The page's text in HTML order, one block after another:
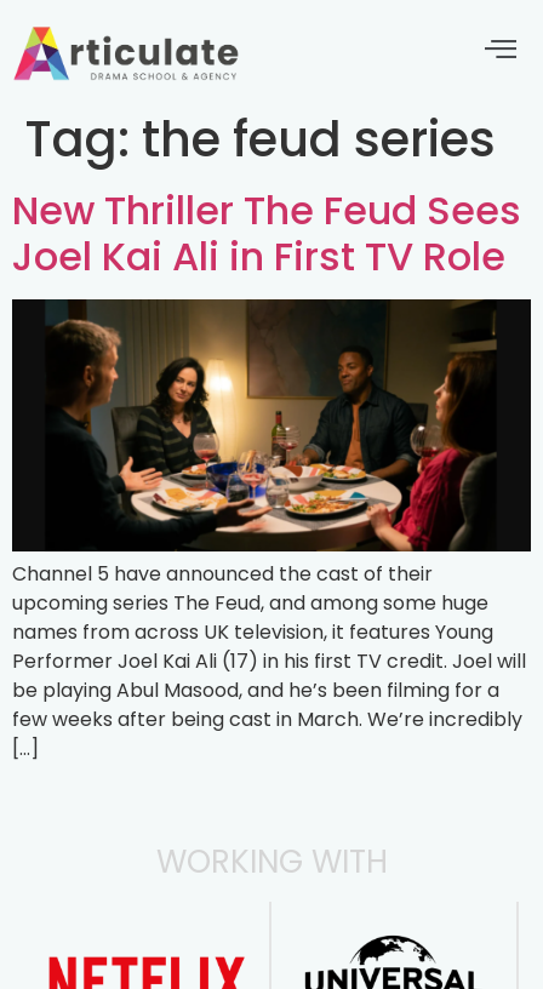
Tag: the feud series
New Thriller The Feud Sees
Joel Kai Ali in First TV Role
Channel 5 have announced the cast of their
upcoming series The Feud, and among some huge
names from across UK television, it features Young
Performer Joel Kai Ali (17) in his first TV credit. Joel will
be playing Abul Masood, and he’s been filming for a
few weeks after being cast in March. We’re incredibly
[…]
WORKING WITH